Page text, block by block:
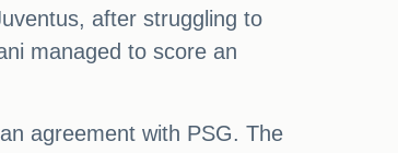
after struggling to
managed to score an
agreement with PSG. The